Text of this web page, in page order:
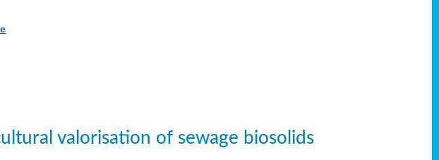
valorisation of sewage biosolids